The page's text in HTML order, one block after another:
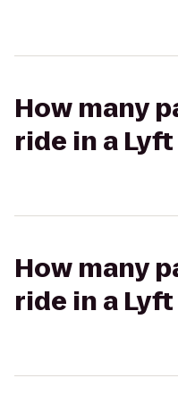
How many
ride in a
How many
ride in a Lyft